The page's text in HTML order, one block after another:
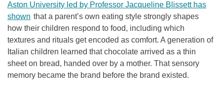
Aston University led by Professor Jacqueline Blissett has
shown that a parent’s own eating style strongly shapes
how their children respond to food, including which
textures and rituals get encoded as comfort. A generation of
Italian children learned that chocolate arrived as a thin
sheet on bread, handed over by a mother. That sensory
memory became the brand before the brand existed.